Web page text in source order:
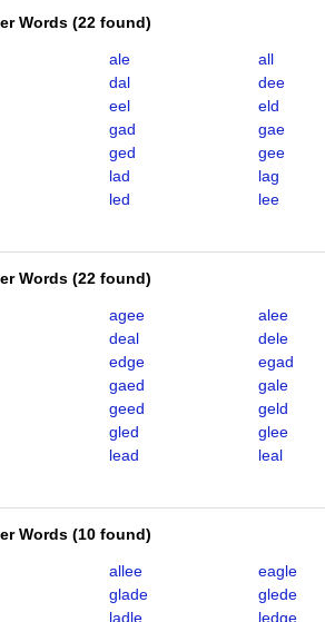
Words (22 found)
ale
all
dal
dee
eel
eld
gad
gae
ged
gee
lad
lag
led
lee
Words (22 found)
agee
alee
deal
dele
edge
egad
gaed
gale
geed
geld
gled
glee
lead
leal
Words (10 found)
allee
eagle
glade
glede
ladle
ledge